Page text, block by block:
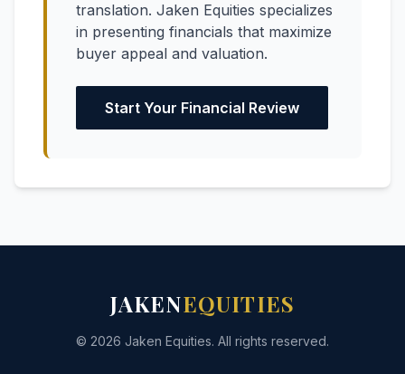
translation. Jaken Equities specializes
in presenting financials that maximize
buyer appeal and valuation.
Start Your Financial Review
JAKENEQUITIES
© 2026 Jaken Equities. All rights reserved.